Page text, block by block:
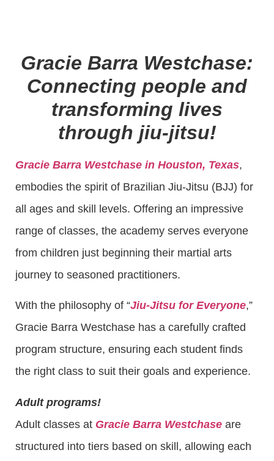
Gracie Barra Westchase:
Connecting people and
transforming lives
through jiu-jitsu!
Gracie Barra Westchase in Houston, Texas,
embodies the spirit of Brazilian Jiu-Jitsu (BJJ) for
all ages and skill levels. Offering an impressive
range of classes, the academy serves everyone
from children just beginning their martial arts
journey to seasoned practitioners.
With the philosophy of “Jiu-Jitsu for Everyone,”
Gracie Barra Westchase has a carefully crafted
program structure, ensuring each student finds
the right class to suit their goals and experience.
Adult programs!
Adult classes at Gracie Barra Westchase are
structured into tiers based on skill, allowing each